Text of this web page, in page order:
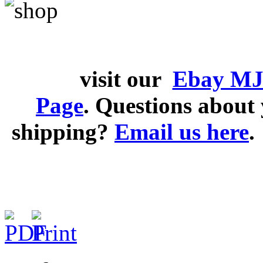
visit our Ebay
Page. Questions
shipping? Email us here.